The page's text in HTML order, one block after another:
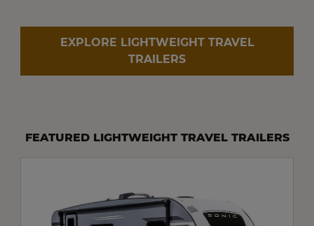
EXPLORE LIGHTWEIGHT TRAVEL
TRAILERS
FEATURED LIGHTWEIGHT TRAVEL TRAILERS